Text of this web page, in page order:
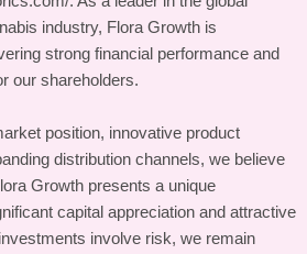
industry, Flora Growth is
strong financial performance and
our shareholders.
position, innovative product
distribution channels, we believe
Growth presents a unique
capital appreciation and attractive
involve risk, we remain